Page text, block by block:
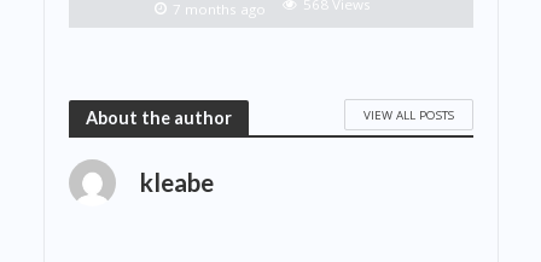
7 months ago 568 Views
About the author VIEW ALL POSTS
kleabe